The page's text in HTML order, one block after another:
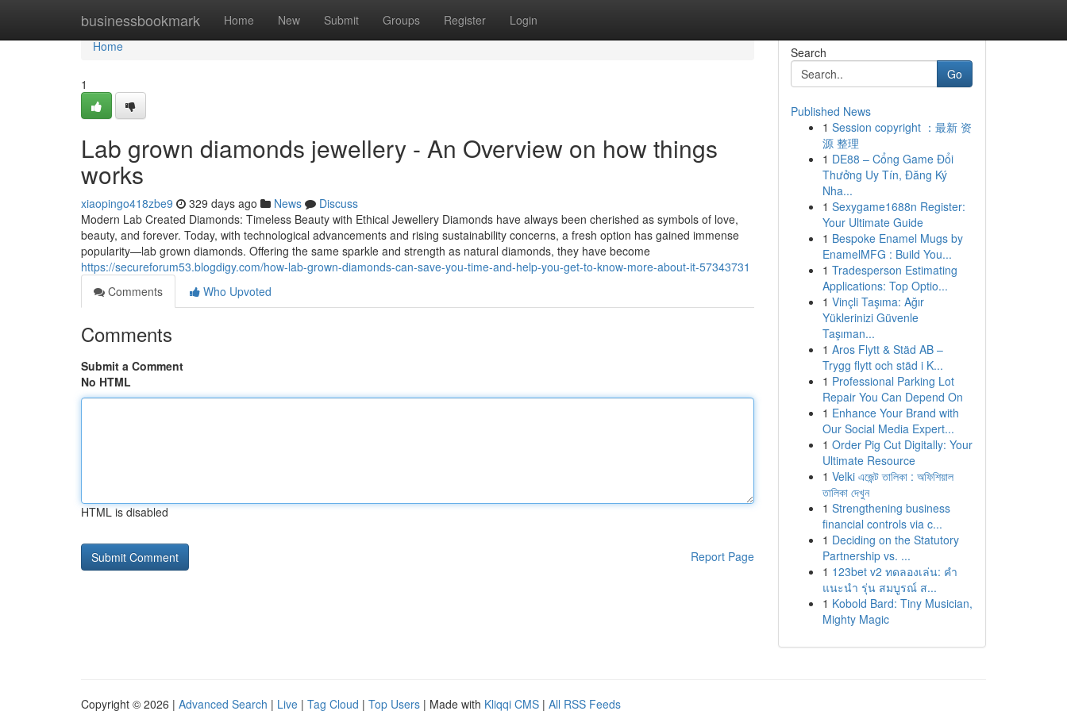
businessbookmark Home New Submit Groups Register Login
Home
Home
1
Lab grown diamonds jewellery - An Overview on how things
works
xiaopingo418zbe9 329 days ago News
Discuss
Modern Lab Created Diamonds: Timeless Beauty with Ethical Jewellery Diamonds have always been cherished as symbols of love,
beauty, and forever. Today, with technological advancements and rising sustainability concerns, a fresh option has gained immense
popularity—lab grown diamonds. Offering the same sparkle and strength as natural diamonds, they have become
https://secureforum53.blogdigy.com/how-lab-grown-diamonds-can-save-you-time-and-help-you-get-to-know-more-about-it-57343731
Comments
Who Upvoted
Comments
Submit a Comment
No HTML
HTML is disabled
Report Page
Search
Go
Published News
1 Session copyright ：最新 资
源 整理
1 DE88 – Cổng Game Đổi
Thưởng Uy Tín, Đăng Ký
Nha...
1 Sexygame1688n Register:
Your Ultimate Guide
1 Bespoke Enamel Mugs by
EnamelMFG : Build You...
1 Tradesperson Estimating
Applications: Top Optio...
1 Vinçli Taşıma: Ağır
Yüklerinizi Güvenle
Taşıman...
1 Aros Flytt & Städ AB –
Trygg flytt och städ i K...
1 Professional Parking Lot
Repair You Can Depend On
1 Enhance Your Brand with
Our Social Media Expert...
1 Order Pig Cut Digitally: Your
Ultimate Resource
1 Velki এজেন্ট তালিকা : অফিশিয়াল
তালিকা দেখুন
1 Strengthening business
financial controls via c...
1 Deciding on the Statutory
Partnership vs. ...
1 123bet v2 ทดลองเล่น: คำ
แนะนำ รุ่น สมบูรณ์ ส...
1 Kobold Bard: Tiny Musician,
Mighty Magic
Copyright © 2026 | Advanced Search | Live | Tag Cloud | Top Users | Made with Kliqqi CMS | All RSS Feeds